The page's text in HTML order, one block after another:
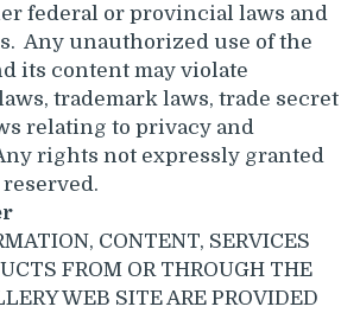
federal or provincial laws and
Any unauthorized use of the
its content may violate
trademark laws, trade secret
relating to privacy and
rights not expressly granted
CONTENT, SERVICES
FROM OR THROUGH THE
WEB SITE ARE PROVIDED